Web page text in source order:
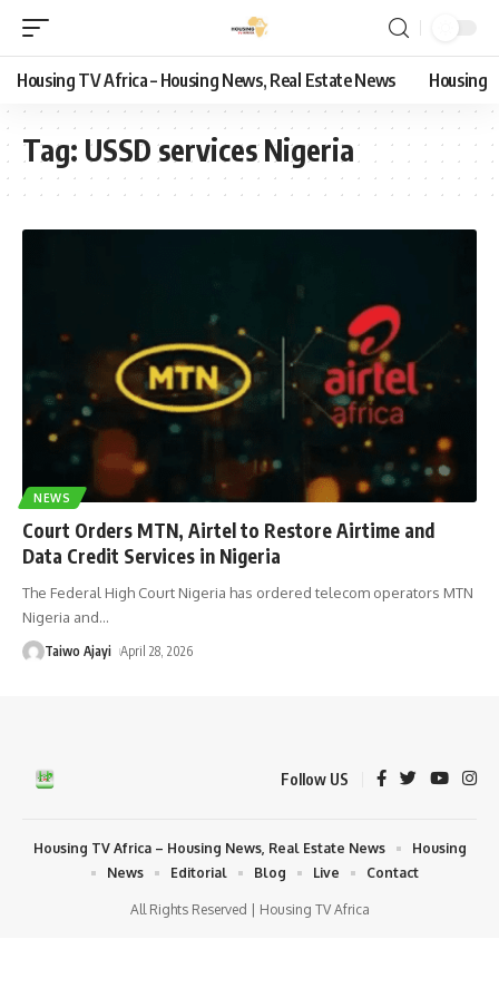
Housing TV Africa – Housing News, Real Estate News Housing
Tag: USSD services Nigeria
NEWS
Court Orders MTN, Airtel to Restore Airtime and
Data Credit Services in Nigeria
The Federal High Court Nigeria has ordered telecom operators MTN
Nigeria and…
Taiwo Ajayi April 28, 2026
Follow US
All Rights Reserved | Housing TV Africa
Housing TV Africa – Housing News, Real Estate News
Housing
News
Editorial Blog Live Contact